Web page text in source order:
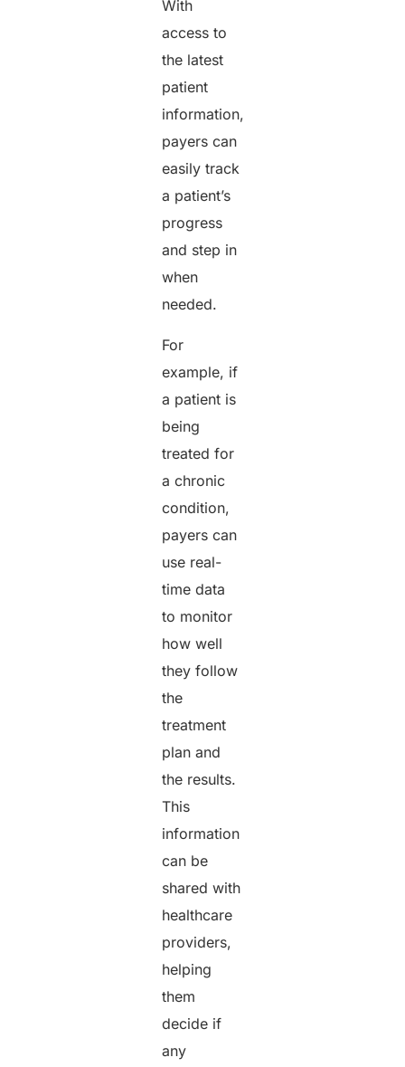
With
access to
the latest
patient
information,
payers can
easily track
a patient’s
progress
and step in
when
needed.
For
example, if
a patient is
being
treated for
a chronic
condition,
payers can
use real-
time data
to monitor
how well
they follow
the
treatment
plan and
the results.
This
information
can be
shared with
healthcare
providers,
helping
them
decide if
any